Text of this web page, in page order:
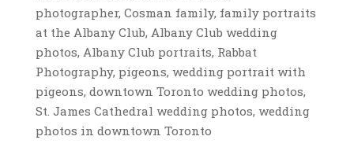
photographer, Cosman family, family portraits
at the Albany Club, Albany Club wedding
photos, Albany Club portraits, Rabbat
Photography, pigeons, wedding portrait with
pigeons, downtown Toronto wedding photos,
St. James Cathedral wedding photos, wedding
photos in downtown Toronto